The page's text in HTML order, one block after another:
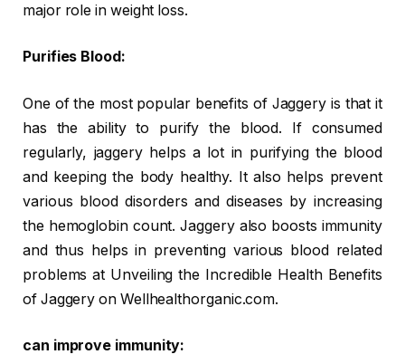
major role in weight loss.
Purifies Blood:
One of the most popular benefits of Jaggery is that it
has the ability to purify the blood. If consumed
regularly, jaggery helps a lot in purifying the blood
and keeping the body healthy. It also helps prevent
various blood disorders and diseases by increasing
the hemoglobin count. Jaggery also boosts immunity
and thus helps in preventing various blood related
problems at Unveiling the Incredible Health Benefits
of Jaggery on Wellhealthorganic.com.
can improve immunity: